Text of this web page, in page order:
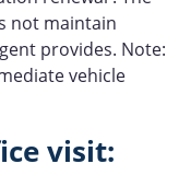
not maintain
provides. Note:
vehicle
visit: